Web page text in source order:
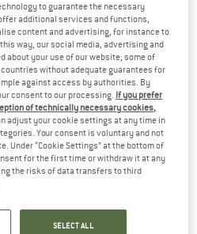
Mod Bottom -
to guarantee the necessary
additional services and functions,
content and advertising, for instance to
way, our social media, advertising and
about your use of our website; some of
without adequate guarantees for
against access by authorities. By
consent to our processing. If you prefer
of technically necessary cookies,
adjust your cookie settings at any time in
Your consent is voluntary and not
Under “Cookie Settings” at the bottom of
for the first time or withdraw it at any
the risks of data transfers to third
SELECT ALL